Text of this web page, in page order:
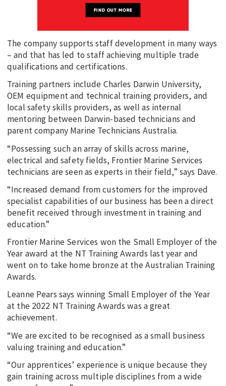
The company supports staff development in many ways
– and that has led to staff achieving multiple trade
qualifications and certifications.
Training partners include Charles Darwin University,
OEM equipment and technical training providers, and
local safety skills providers, as well as internal
mentoring between Darwin-based technicians and
parent company Marine Technicians Australia.
“Possessing such an array of skills across marine,
electrical and safety fields, Frontier Marine Services
technicians are seen as experts in their field,” says Dave.
“Increased demand from customers for the improved
specialist capabilities of our business has been a direct
benefit received through investment in training and
education.”
Frontier Marine Services won the Small Employer of the
Year award at the NT Training Awards last year and
went on to take home bronze at the Australian Training
Awards.
Leanne Pears says winning Small Employer of the Year
at the 2022 NT Training Awards was a great
achievement.
“We are excited to be recognised as a small business
valuing training and education.”
“Our apprentices’ experience is unique because they
gain training across multiple disciplines from a wide